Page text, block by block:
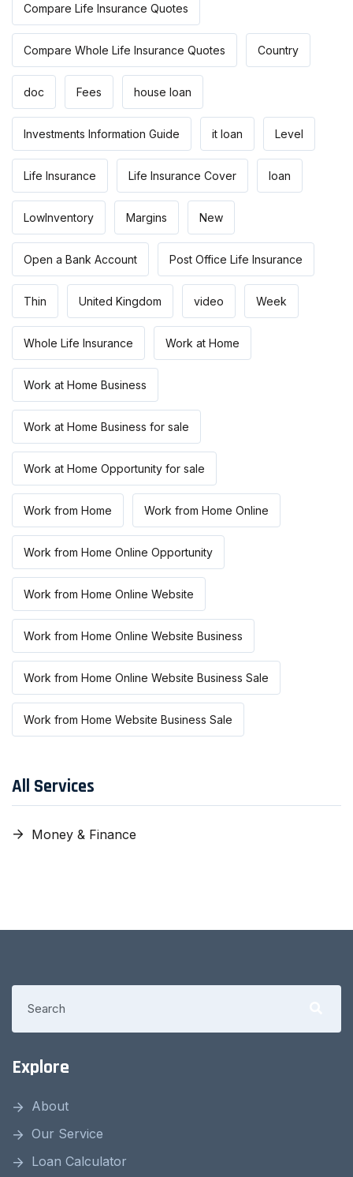
Compare Life Insurance Quotes
Compare Whole Life Insurance Quotes Country
doc Fees house loan
Investments Information Guide it loan Level
Life Insurance Life Insurance Cover loan
LowInventory Margins New
Open a Bank Account Post Office Life Insurance
Thin United Kingdom video Week
Whole Life Insurance Work at Home
Work at Home Business
Work at Home Business for sale
Work at Home Opportunity for sale
Work from Home Work from Home Online
Work from Home Online Opportunity
Work from Home Online Website
Work from Home Online Website Business
Work from Home Online Website Business Sale
Work from Home Website Business Sale
All Services
Money & Finance
Explore
About
Our Service
Loan Calculator